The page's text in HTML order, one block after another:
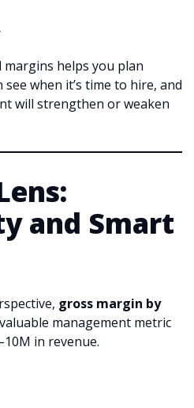
helps you plan
when it’s time to hire, and
will strengthen or weaken
and Smart
gross margin by
management metric
in revenue.